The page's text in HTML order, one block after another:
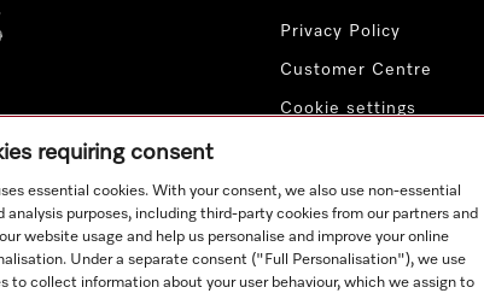
Privacy Policy
Customer Centre
Cookie settings
requiring consent
essential cookies. With your consent, we also use non-essential
purposes, including third-party cookies from our partners and
website usage and help us personalise and improve your online
Under a separate consent ("Full Personalisation"), we use
to collect information about your user behaviour, which we assign to